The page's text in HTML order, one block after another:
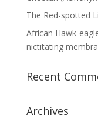
The Red-spotted
African Hawk-
nictitating
Recent
Archives